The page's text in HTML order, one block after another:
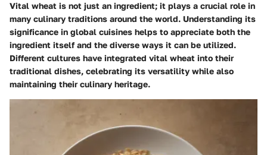
Vital wheat is not just an ingredient; it plays a crucial role in
many culinary traditions around the world. Understanding its
significance in global cuisines helps to appreciate both the
ingredient itself and the diverse ways it can be utilized.
Different cultures have integrated vital wheat into their
traditional dishes, celebrating its versatility while also
maintaining their culinary heritage.